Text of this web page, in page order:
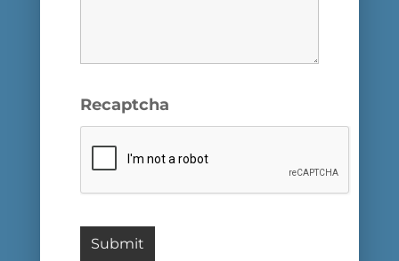
Recaptcha